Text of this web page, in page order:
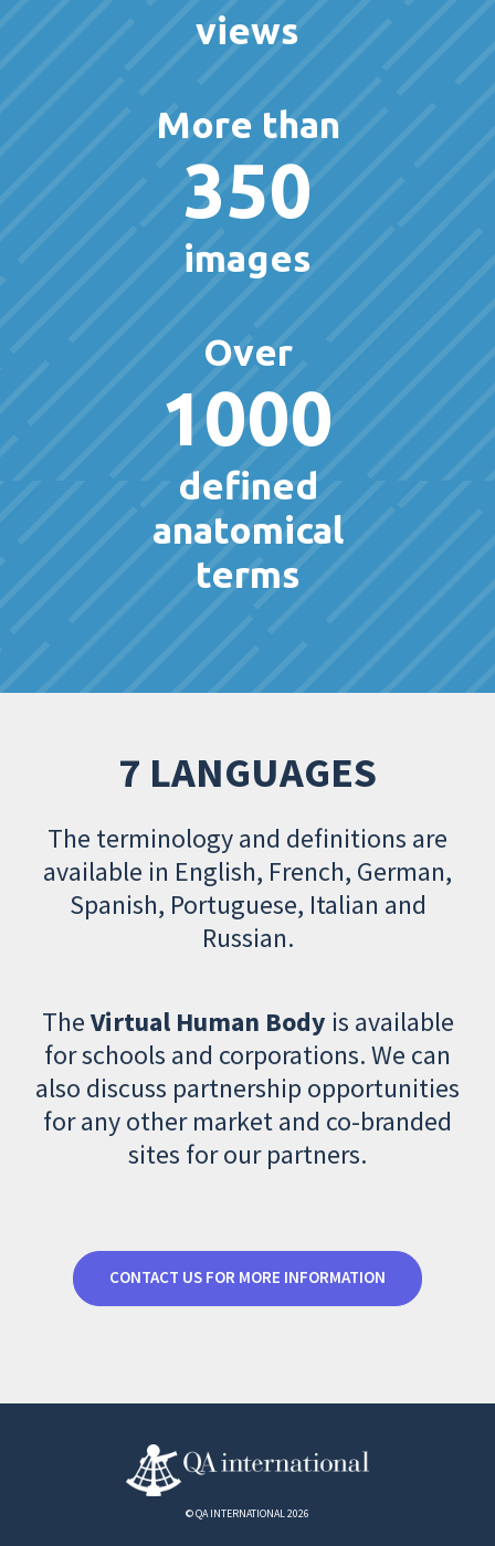
views
More than
350
images
Over
1000
defined
anatomical
terms
7 LANGUAGES
The terminology and definitions are
available in English, French, German,
Spanish, Portuguese, Italian and
Russian.
TheVirtual Human Body is available
for schools and corporations. We can
also discuss partnership opportunities
for any other market and co-branded
sites for our partners.
CONTACT US FOR MORE INFORMATION
© QA INTERNATIONAL 2026